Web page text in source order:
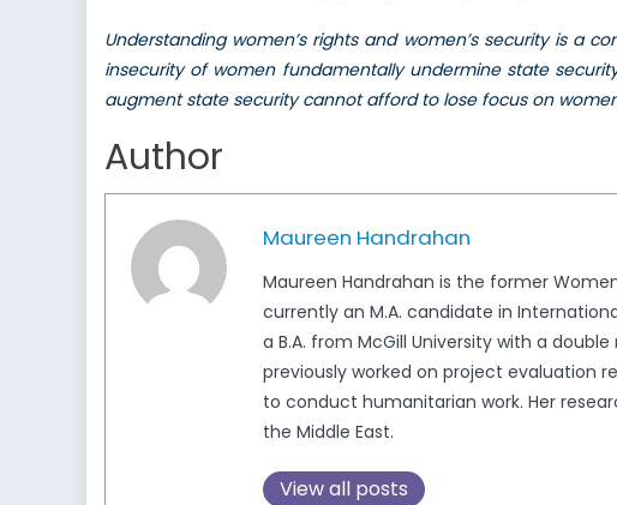
Understanding women’s rights and women’s security is a
insecurity of women fundamentally undermine state
augment state security cannot afford to lose focus on
Author
Maureen Handrahan
Maureen Handrahan is the former
currently an M.A. candidate in
a B.A. from McGill University with a
previously worked on project evaluation
to conduct humanitarian work. Her
the Middle East.
View all posts